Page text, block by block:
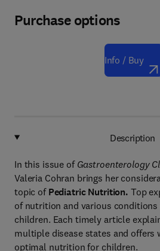
Purchase options
Info / Buy
Description
In this issue of Gastroenterology
Valeria Cohran brings her
topic of Pediatric Nutrition. Top
of nutrition and various
children. Each timely article
multiple disease states and offers
optimal nutrition for children.